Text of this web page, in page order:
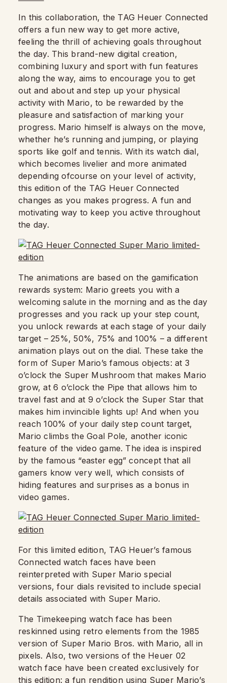
In this collaboration, the TAG Heuer Connected
offers a fun new way to get more active,
feeling the thrill of achieving goals throughout
the day. This brand-new digital creation,
combining luxury and sport with fun features
along the way, aims to encourage you to get
out and about and step up your physical
activity with Mario, to be rewarded by the
pleasure and satisfaction of marking your
progress. Mario himself is always on the move,
whether he’s running and jumping, or playing
sports like golf and tennis. With its watch dial,
which becomes livelier and more animated
depending ofcourse on your level of activity,
this edition of the TAG Heuer Connected
changes as you makes progress. A fun and
motivating way to keep you active throughout
the day.
The animations are based on the gamification
rewards system: Mario greets you with a
welcoming salute in the morning and as the day
progresses and you rack up your step count,
you unlock rewards at each stage of your daily
target – 25%, 50%, 75% and 100% – a different
animation plays out on the dial. These take the
form of Super Mario’s famous objects: at 3
o’clock the Super Mushroom that makes Mario
grow, at 6 o’clock the Pipe that allows him to
travel fast and at 9 o’clock the Super Star that
makes him invincible lights up! And when you
reach 100% of your daily step count target,
Mario climbs the Goal Pole, another iconic
feature of the video game. The idea is inspired
by the famous “easter egg” concept that all
gamers know very well, which consists of
hiding features and surprises as a bonus in
video games.
For this limited edition, TAG Heuer’s famous
Connected watch faces have been
reinterpreted with Super Mario special
versions, four dials revisited to include special
details associated with Super Mario.
The Timekeeping watch face has been
reskinned using retro elements from the 1985
version of Super Mario Bros. with Mario, all in
pixels. Also, two versions of the Heuer 02
watch face have been created exclusively for
this edition: a fun rendition using Super Mario’s